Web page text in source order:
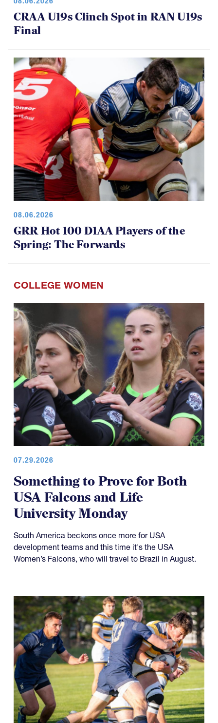
08.06.2026
CRAA U19s Clinch Spot in RAN U19s
Final
08.06.2026
Spring: The Forwards
COLLEGE WOMEN
07.29.2026
Something to Prove for Both
USA Falcons and Life
University Monday
Women’s Falcons, who will travel to Brazil in August.